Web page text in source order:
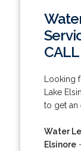
CALL
Looking
Lake
to get an
Water
Elsinore-